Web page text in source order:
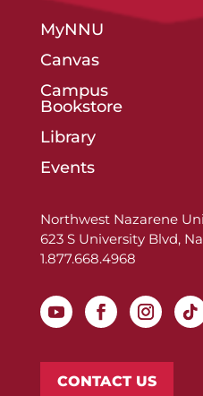
MyNNU
Canvas
Campus
Bookstore
Library
Events
Northwest Nazarene
623 S University Blvd,
1.877.668.4968
CONTACT US